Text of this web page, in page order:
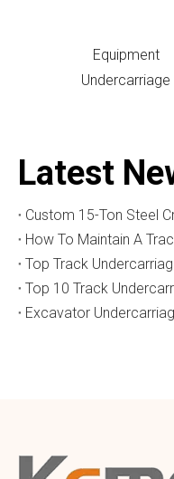
Equipment
Undercarriage
Latest